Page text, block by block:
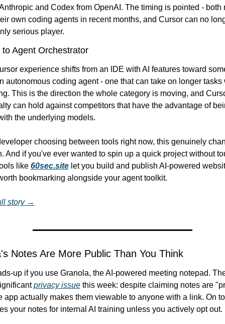
and Codex from OpenAI. The timing is pointed - both
own coding agents in recent months, and Cursor can no
serious player.
Agent Orchestrator
experience shifts from an IDE with AI features toward
autonomous coding agent - one that can take on longer tasks
This is the direction the whole category is moving, and
can hold against competitors that have the advantage of
the underlying models.
choosing between tools right now, this genuinely
And if you've ever wanted to spin up a quick project without
like 60sec.site let you build and publish AI-powered
bookmarking alongside your agent toolkit.
story →
Notes Are More Public Than You Think
up if you use Granola, the AI-powered meeting notepad.
privacy issue this week: despite claiming notes are
app actually makes them viewable to anyone with a link. On
your notes for internal AI training unless you actively opt out.